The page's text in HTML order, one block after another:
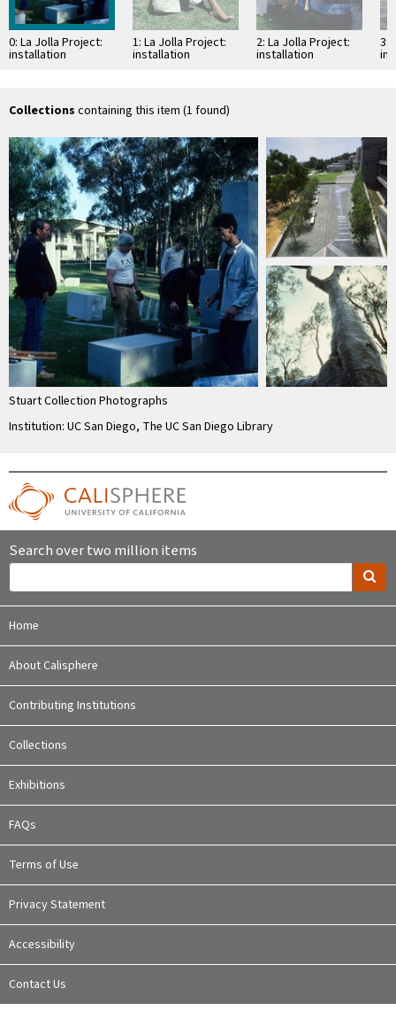
0: La Jolla Project:
installation
1: La Jolla Project:
installation
2: La Jolla Project:
installation
3:
Collections containing this item (1 found)
Stuart Collection Photographs
Institution: UC San Diego, The UC San Diego Library
Search over two million items
Home
About Calisphere
Contributing Institutions
Collections
Exhibitions
FAQs
Terms of Use
Privacy Statement
Accessibility
Contact Us